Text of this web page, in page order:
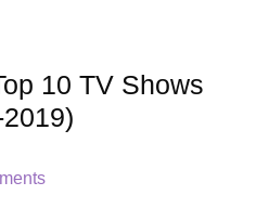
10 TV Shows